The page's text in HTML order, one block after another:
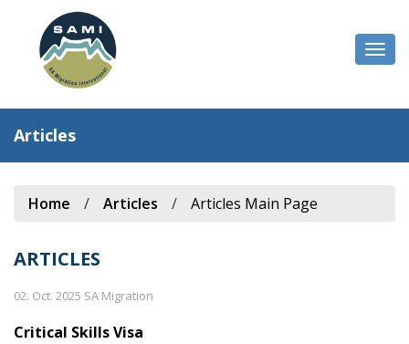
Articles
Home / Articles / Articles Main Page
ARTICLES
02. Oct. 2025 SA Migration
Critical Skills Visa